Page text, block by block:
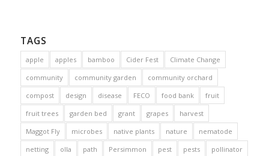
TAGS
apple apples bamboo Cider Fest
Climate Change
community
community garden
community orchard
compost
design disease FECO food bank
fruit
fruit trees
garden bed grant grapes
harvest
Maggot Fly
microbes native plants nature
nematode
netting
olla path Persimmon pest pests
pollinator